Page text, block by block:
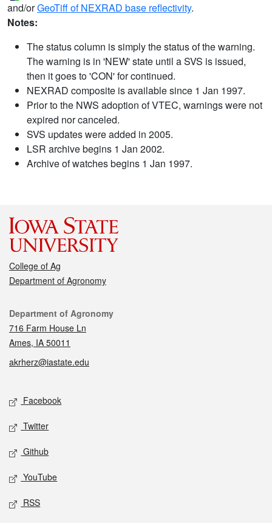
and/orGeoTiff of NEXRAD base reflectivity.
Notes:
The status column is simply the status of the warning.
The warning is in 'NEW' state until a SVS is issued,
then it goes to 'CON' for continued.
NEXRAD composite is available since 1 Jan 1997.
Prior to the NWS adoption of VTEC, warnings were not
expired nor canceled.
SVS updates were added in 2005.
LSR archive begins 1 Jan 2002.
Archive of watches begins 1 Jan 1997.
College of Ag
Department of Agronomy
Contact
Department of Agronomy
716 Farm House Ln
Ames, IA 50011
akrherz@iastate.edu
Social media
Facebook
Twitter
Github
YouTube
RSS